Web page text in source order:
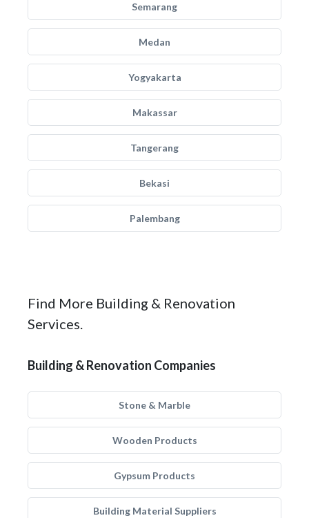
Semarang
Medan
Yogyakarta
Makassar
Tangerang
Bekasi
Palembang
Find More Building & Renovation
Services.
Building & Renovation Companies
Stone & Marble
Wooden Products
Gypsum Products
Building Material Suppliers